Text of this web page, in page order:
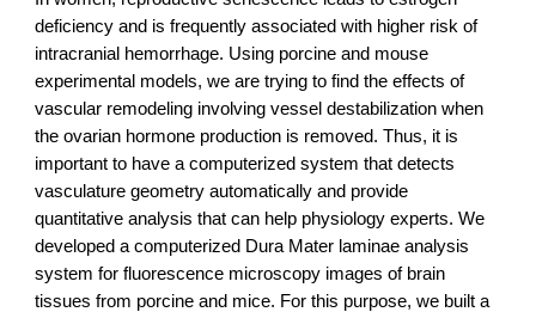
deficiency and is frequently associated with higher risk of
intracranial hemorrhage. Using porcine and mouse
experimental models, we are trying to find the effects of
vascular remodeling involving vessel destabilization when
the ovarian hormone production is removed. Thus, it is
important to have a computerized system that detects
vasculature geometry automatically and provide
quantitative analysis that can help physiology experts. We
developed a computerized Dura Mater laminae analysis
system for fluorescence microscopy images of brain
tissues from porcine and mice. For this purpose, we built a